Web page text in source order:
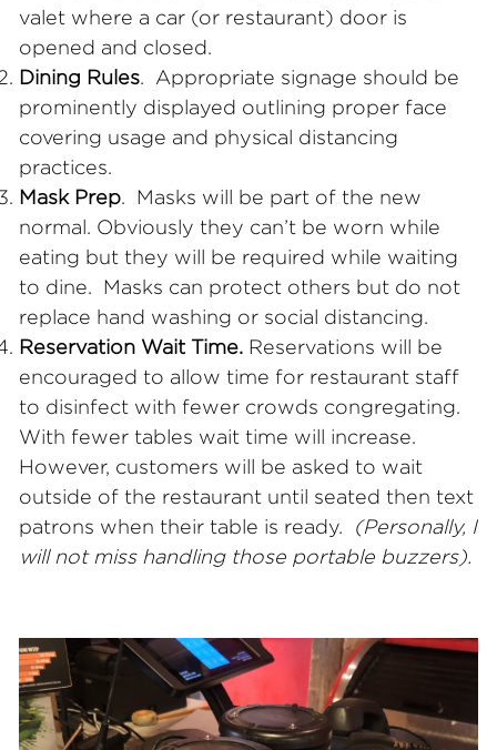
valet where a car (or restaurant) door is
opened and closed.
Dining Rules. Appropriate signage should be
prominently displayed outlining proper face
covering usage and physical distancing
practices.
Mask Prep. Masks will be part of the new
normal. Obviously they can’t be worn while
eating but they will be required while waiting
to dine. Masks can protect others but do not
replace hand washing or social distancing.
Reservation Wait Time. Reservations will be
encouraged to allow time for restaurant staff
to disinfect with fewer crowds congregating.
With fewer tables wait time will increase.
However, customers will be asked to wait
outside of the restaurant until seated then text
patrons when their table is ready.
(Personally, I
will not miss handling those portable buzzers).